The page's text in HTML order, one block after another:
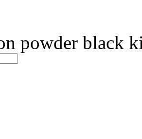
powder black